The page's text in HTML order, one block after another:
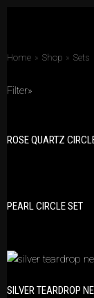
content
PRODUCT
Necklaces
Sets
Home » Shop » Sets
Filter»
ROSE QUARTZ
PEARL CIRCLE SET
SILVER TEARDROP